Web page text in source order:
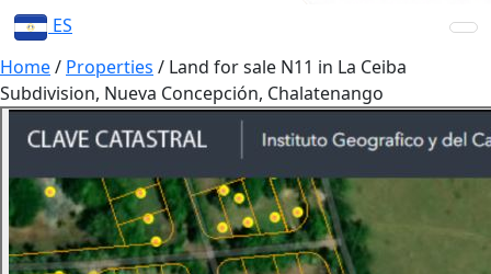
ES
Home/ Properties / Land for sale N11 in La Ceiba
Subdivision, Nueva Concepción, Chalatenango